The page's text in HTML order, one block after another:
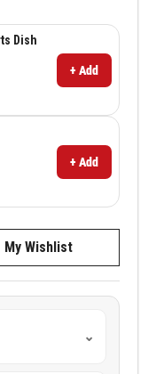
Dish
+ Add
+ Add
My Wishlist
⌄